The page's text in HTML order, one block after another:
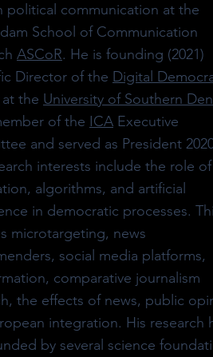
political communication at the
School of Communication
ASCoR. He is founding (2021)
Director of the Digital
at the University of Southern
of the ICA Executive
and served as President
interests include the role of
algorithms, and artificial
in democratic processes.
microtargeting, news
social media platforms,
comparative journalism
the effects of news, public
integration. His research
by several science